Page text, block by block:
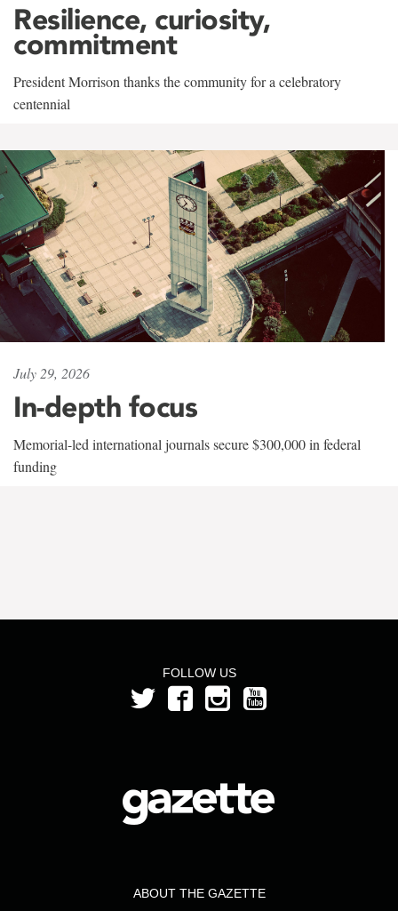
Resilience, curiosity,
commitment
President Morrison thanks the community for a celebratory
centennial
July 29, 2026
In-depth focus
Memorial-led international journals secure $300,000 in federal
funding
FOLLOW US
ABOUT THE GAZETTE